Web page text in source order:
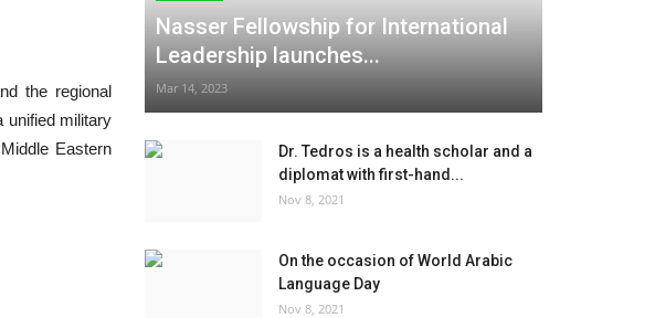
the regional
unified military
Eastern
Nasser Fellowship for International
Leadership launches...
Mar 14, 2023
Dr. Tedros is a health scholar and a
diplomat with first-hand...
Nov 8, 2021
On the occasion of World Arabic
Language Day
Nov 8, 2021